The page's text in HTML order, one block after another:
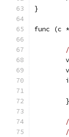
}
func (c
	}